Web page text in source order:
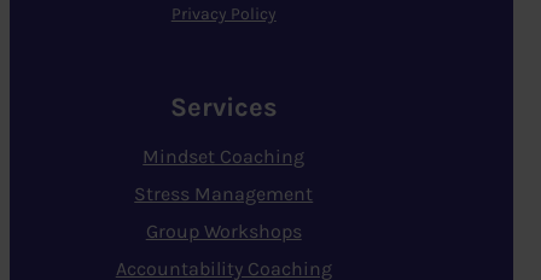
Privacy Policy
Services
Mindset Coaching
Stress Management
Group Workshops
Accountability Coaching